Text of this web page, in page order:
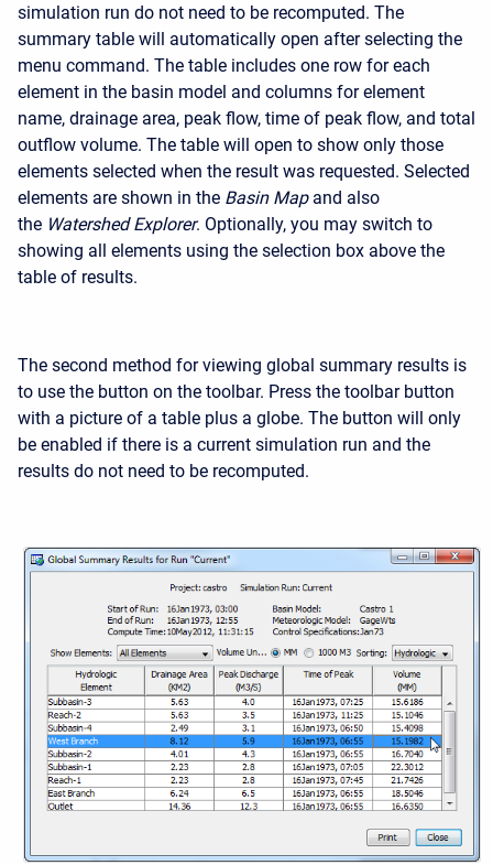
simulation run do not need to be recomputed. The
summary table will automatically open after selecting the
menu command. The table includes one row for each
element in the basin model and columns for element
name, drainage area, peak flow, time of peak flow, and total
outflow volume. The table will open to show only those
elements selected when the result was requested. Selected
elements are shown in the Basin Map and also
the Watershed Explorer. Optionally, you may switch to
showing all elements using the selection box above the
table of results.
The second method for viewing global summary results is
to use the button on the toolbar. Press the toolbar button
with a picture of a table plus a globe. The button will only
be enabled if there is a current simulation run and the
results do not need to be recomputed.